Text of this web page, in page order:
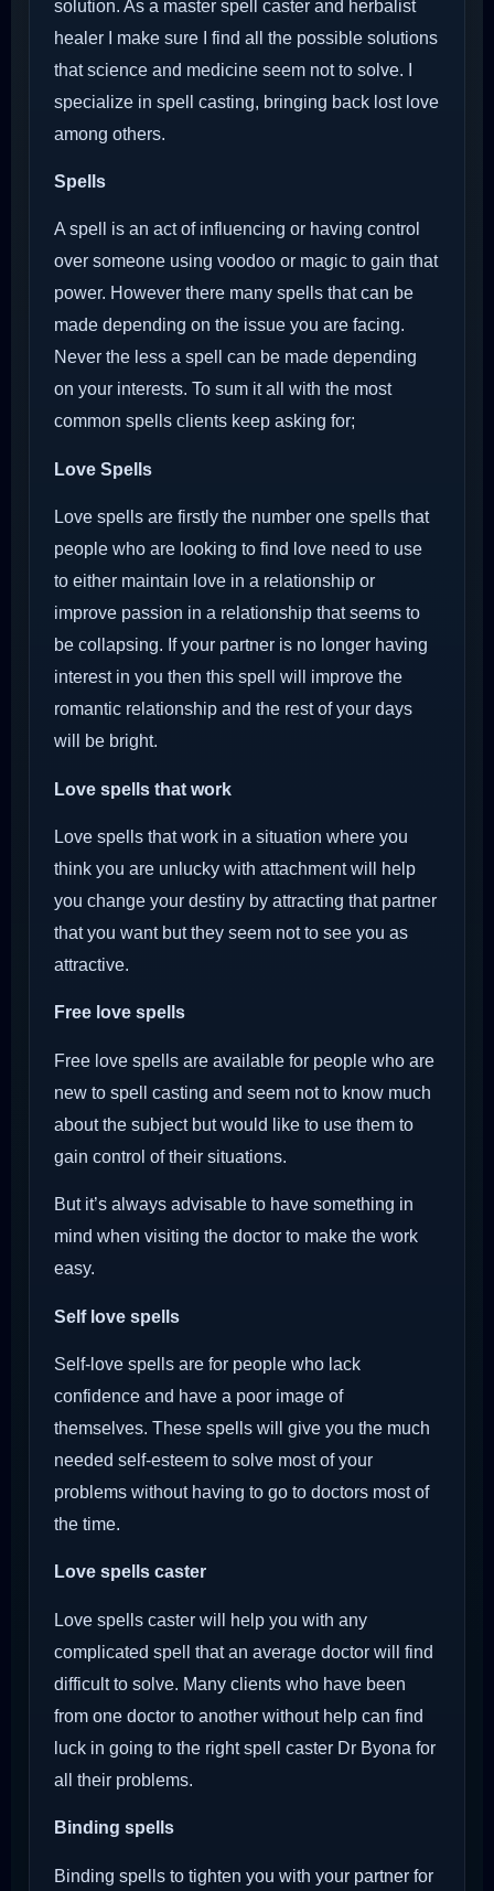
solution. As a master spell caster and herbalist
healer I make sure I find all the possible solutions
that science and medicine seem not to solve. I
specialize in spell casting, bringing back lost love
among others.
Spells
A spell is an act of influencing or having control
over someone using voodoo or magic to gain that
power. However there many spells that can be
made depending on the issue you are facing.
Never the less a spell can be made depending
on your interests. To sum it all with the most
common spells clients keep asking for;
Love Spells
Love spells are firstly the number one spells that
people who are looking to find love need to use
to either maintain love in a relationship or
improve passion in a relationship that seems to
be collapsing. If your partner is no longer having
interest in you then this spell will improve the
romantic relationship and the rest of your days
will be bright.
Love spells that work
Love spells that work in a situation where you
think you are unlucky with attachment will help
you change your destiny by attracting that partner
that you want but they seem not to see you as
attractive.
Free love spells
Free love spells are available for people who are
new to spell casting and seem not to know much
about the subject but would like to use them to
gain control of their situations.
But it’s always advisable to have something in
mind when visiting the doctor to make the work
easy.
Self love spells
Self-love spells are for people who lack
confidence and have a poor image of
themselves. These spells will give you the much
needed self-esteem to solve most of your
problems without having to go to doctors most of
the time.
Love spells caster
Love spells caster will help you with any
complicated spell that an average doctor will find
difficult to solve. Many clients who have been
from one doctor to another without help can find
luck in going to the right spell caster Dr Byona for
all their problems.
Binding spells
Binding spells to tighten you with your partner for